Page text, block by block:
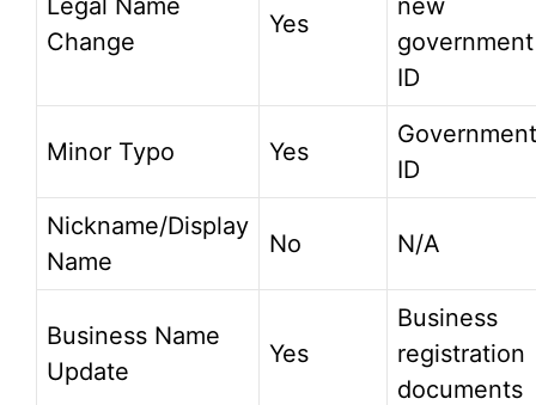
Change
Yes
government
ID
Minor Typo Yes
Government
ID
Nickname/Display
Name
No N/A
Business Name
Update
Yes
Business
registration
documents